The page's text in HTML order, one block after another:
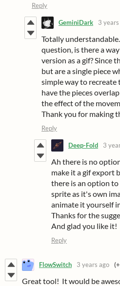
Reply
GeminiDark 3
Totally
question, is there a
version as a gif? Since
but are a single piece
simple way to recreate
have the pieces
the effect of the
Thank you for making
Reply
Deep-Fold 3
Ah there is no
make it a gif export
there is an option
sprite as it's own
animate it yourself
Thanks for the
And glad you like it!
Reply
FlowSwitch 3 years ago
Great tool! It would be